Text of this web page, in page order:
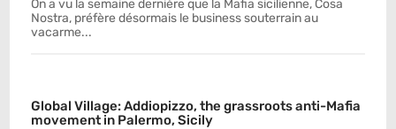
On a vu la semaine dernière que la Mafia sicilienne, Cosa
Nostra, préfère désormais le business souterrain au
vacarme...
Global Village: Addiopizzo, the grassroots anti-Mafia
movement in Palermo, Sicily